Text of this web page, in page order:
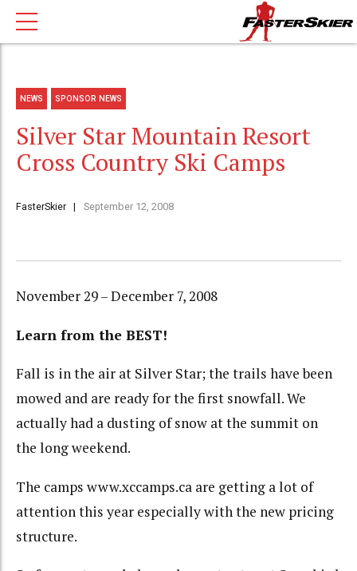
NEWS SPONSOR NEWS
Silver Star Mountain Resort
Cross Country Ski Camps
FasterSkier September 12, 2008
November 29 – December 7, 2008
Learn from the BEST!
Fall is in the air at Silver Star; the trails have been
mowed and are ready for the first snowfall. We
actually had a dusting of snow at the summit on
the long weekend.
The camps www.xccamps.ca are getting a lot of
attention this year especially with the new pricing
structure.